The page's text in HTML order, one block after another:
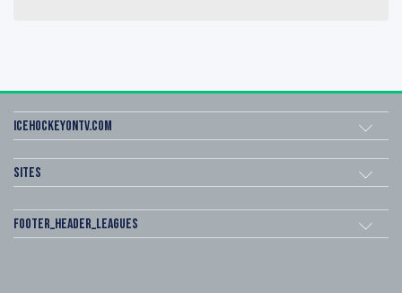
icehockeyOnTV.com
Sites
footer_header_leagues